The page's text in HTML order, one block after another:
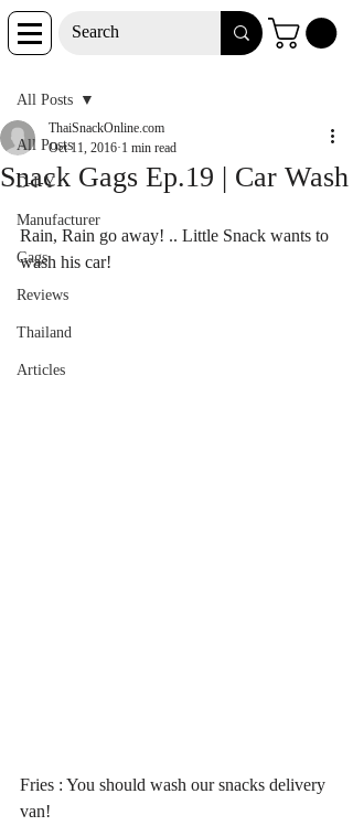
Post
All Posts
D-I-Y
Manufacturer
Gags
Reviews
Thailand
Articles
All Posts
Snack Gags Ep.19 | Car Wash
ThaiSnackOnline.com
Oct 11, 2016 1 min read
Rain, Rain go away! .. Little Snack wants to
wash his car!
Fries : You should wash our snacks delivery
van!